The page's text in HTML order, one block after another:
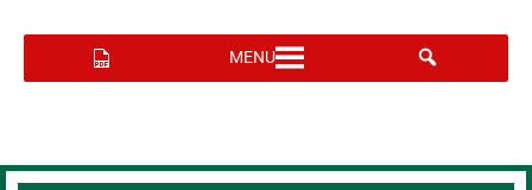
MENU